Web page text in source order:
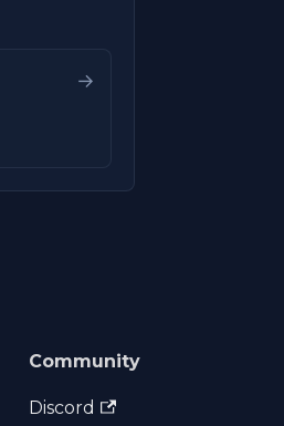
→
Community
Discord